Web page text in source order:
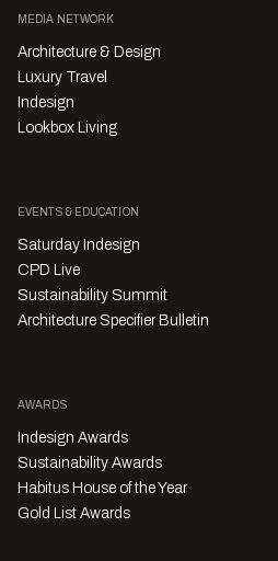
MEDIA NETWORK
Architecture & Design
Luxury Travel
Indesign
Lookbox Living
EVENTS & EDUCATION
Saturday Indesign
CPD Live
Sustainability Summit
Architecture Specifier Bulletin
AWARDS
Indesign Awards
Sustainability Awards
Habitus House of the Year
Gold List Awards